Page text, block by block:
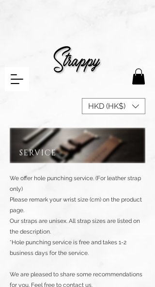
HKD (HK$)
SERVICE
We offer hole punching service. (For leather strap
only)
Please remark your wrist size (cm) on the product
page.
Our straps are unisex. All strap sizes are listed on
the description.
*Hole punching service is free and takes 1-2
business days for the service.
We are pleased to share some recommendations
for you. Feel free to contact us.